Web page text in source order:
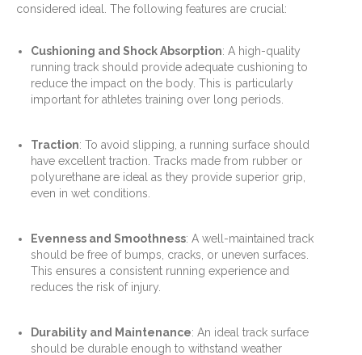
considered ideal. The following features are crucial:
Cushioning and Shock Absorption: A high-quality
running track should provide adequate cushioning to
reduce the impact on the body. This is particularly
important for athletes training over long periods.
Traction: To avoid slipping, a running surface should
have excellent traction. Tracks made from rubber or
polyurethane are ideal as they provide superior grip,
even in wet conditions.
Evenness and Smoothness: A well-maintained track
should be free of bumps, cracks, or uneven surfaces.
This ensures a consistent running experience and
reduces the risk of injury.
Durability and Maintenance: An ideal track surface
should be durable enough to withstand weather